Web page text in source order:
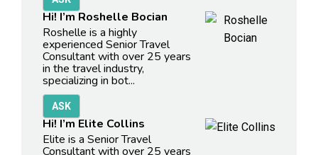
Hi! I’m Roshelle Bocian
Roshelle is a highly
experienced Senior Travel
Consultant with over 25 years
in the travel industry,
specializing in bot...
Hi! I’m Elite Collins
Elite is a Senior Travel
Consultant with over 25 years